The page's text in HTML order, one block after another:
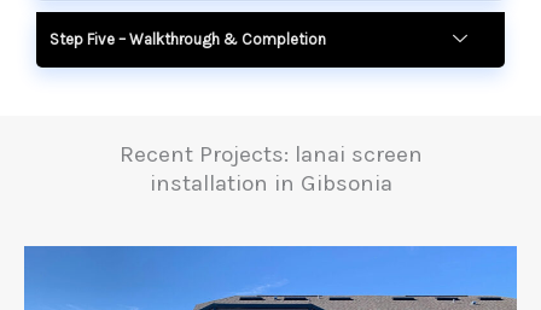
Step Five – Walkthrough & Completion
Recent Projects: lanai screen
installation in Gibsonia